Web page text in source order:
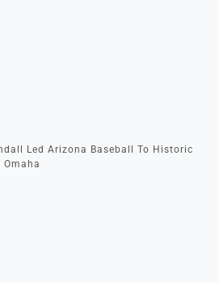
Led Arizona Baseball To Historic